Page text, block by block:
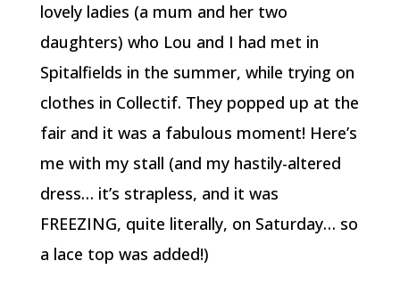
lovely ladies (a mum and her two
daughters) who Lou and I had met in
Spitalfields in the summer, while trying on
clothes in Collectif. They popped up at the
fair and it was a fabulous moment! Here’s
me with my stall (and my hastily-altered
dress… it’s strapless, and it was
FREEZING, quite literally, on Saturday… so
a lace top was added!)